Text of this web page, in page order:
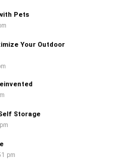
Pets
Your Outdoor
Storage
pm